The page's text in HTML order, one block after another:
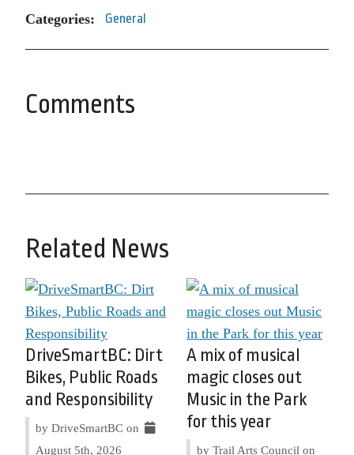
Categories: General
Comments
Related News
DriveSmartBC: Dirt
Bikes, Public Roads
and Responsibility
by DriveSmartBC on
August 5th, 2026
A mix of musical
magic closes out
Music in the Park
for this year
by Trail Arts Council on